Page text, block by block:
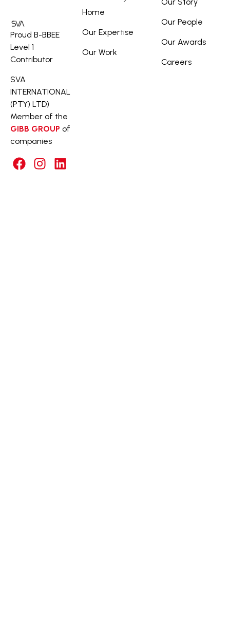
Home
Our Expertise
Our Work
Proud B-BBEE
Level 1
Contributor
SVA
INTERNATIONAL
(PTY) LTD)
Member of the
GIBB GROUP of
companies
Our Story
Our People
Our Awards
Careers